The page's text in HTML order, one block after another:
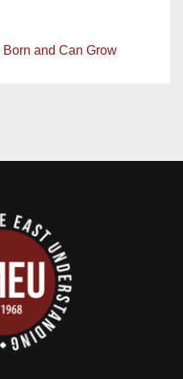
and Can Grow